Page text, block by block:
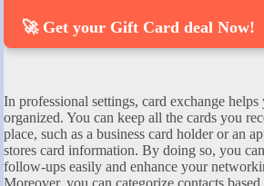
🚀 Get your Gift Card deal Now!
In professional settings, card exchange helps
organized. You can keep all the cards you
place, such as a business card holder or an
stores card information. By doing so, you
follow-ups easily and enhance your
Moreover, you can categorize contacts